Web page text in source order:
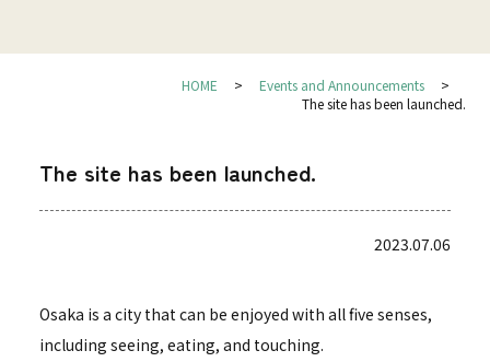
HOME
Events and Announcements
The site has been launched.
The site has been launched.
2023.07.06
Osaka is a city that can be enjoyed with all five senses,
including seeing, eating, and touching.